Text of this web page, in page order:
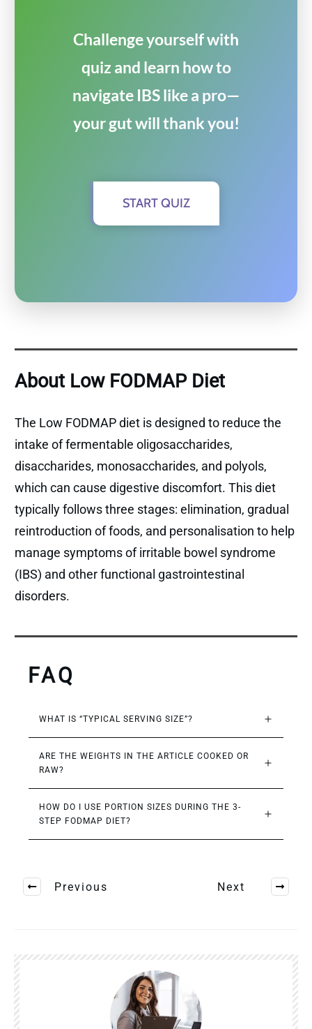
Challenge yourself with
quiz and learn how to
navigate IBS like a pro—
your gut will thank you!
START QUIZ
About Low FODMAP Diet
The Low FODMAP diet is designed to reduce the
intake of fermentable oligosaccharides,
disaccharides, monosaccharides, and polyols,
which can cause digestive discomfort. This diet
typically follows three stages: elimination, gradual
reintroduction of foods, and personalisation to help
manage symptoms of irritable bowel syndrome
(IBS) and other functional gastrointestinal
disorders.
FAQ
WHAT IS “TYPICAL SERVING SIZE”?
ARE THE WEIGHTS IN THE ARTICLE COOKED OR
RAW?
HOW DO I USE PORTION SIZES DURING THE 3-
STEP FODMAP DIET?
Previous Next